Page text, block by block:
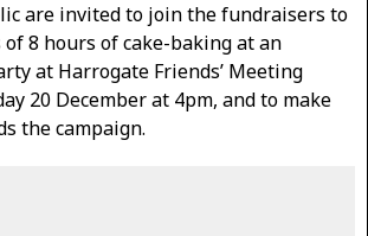
are invited to join the fundraisers to
8 hours of cake-baking at an
at Harrogate Friends’ Meeting
20 December at 4pm, and to make
the campaign.